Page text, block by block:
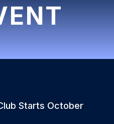
Starts October